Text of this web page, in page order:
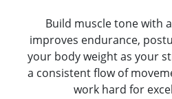
Build muscle tone with
improves endurance,
your body weight as your
a consistent flow of
work hard for